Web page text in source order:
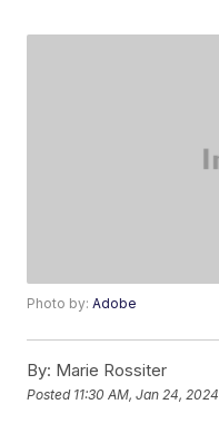
Photo by:Adobe
By: Marie Rossiter
Posted 11:30 AM, Jan 24, 2024